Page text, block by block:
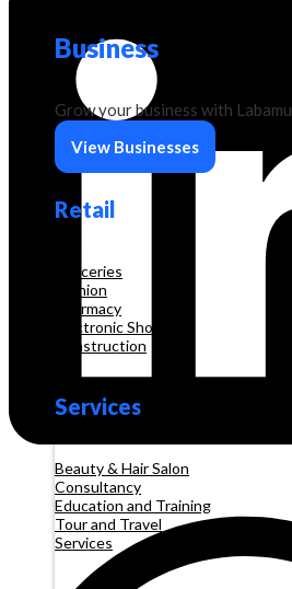
Business
Grow your business with Labamu
View Businesses
Retail
Groceries
Fashion
Pharmacy
Electronic Shop
Construction
Services
Beauty & Hair Salon
Consultancy
Education and Training
Tour and Travel
Services